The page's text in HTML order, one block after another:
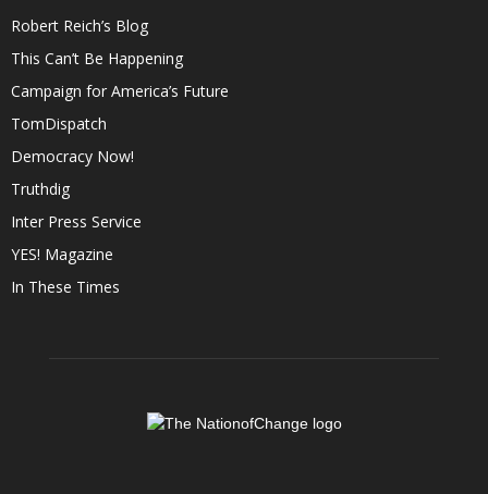
Robert Reich’s Blog
This Can’t Be Happening
Campaign for America’s Future
TomDispatch
Democracy Now!
Truthdig
Inter Press Service
YES! Magazine
In These Times